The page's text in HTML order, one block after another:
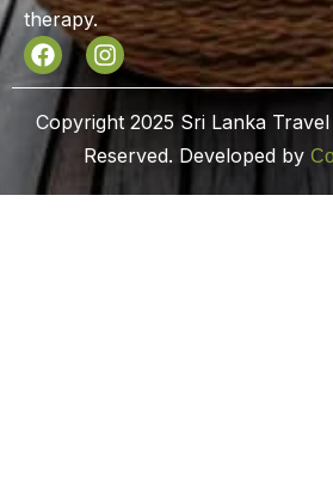
therapy.
Copyright 2025 Sri Lanka
Reserved. Developed by